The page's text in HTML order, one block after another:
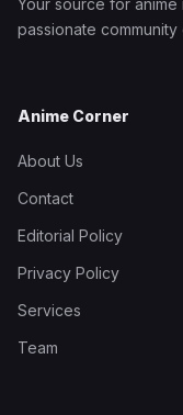
Your source for
passionate community
Anime Corner
About Us
Contact
Editorial Policy
Privacy Policy
Services
Team